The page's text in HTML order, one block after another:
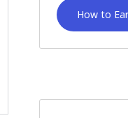
How to